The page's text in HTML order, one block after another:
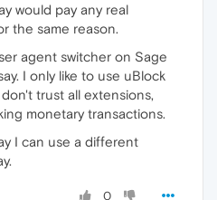
would pay any real
the same reason.
agent switcher on Sage
I only like to use uBlock
trust all extensions,
monetary transactions.
I can use a different
0